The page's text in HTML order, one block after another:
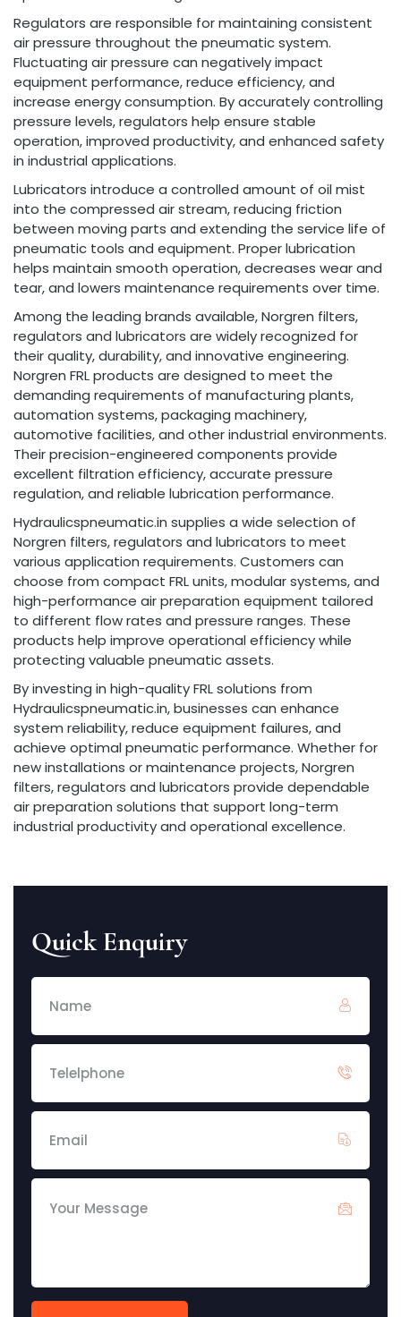
Regulators are responsible for maintaining consistent
air pressure throughout the pneumatic system.
Fluctuating air pressure can negatively impact
equipment performance, reduce efficiency, and
increase energy consumption. By accurately controlling
pressure levels, regulators help ensure stable
operation, improved productivity, and enhanced safety
in industrial applications.
Lubricators introduce a controlled amount of oil mist
into the compressed air stream, reducing friction
between moving parts and extending the service life of
pneumatic tools and equipment. Proper lubrication
helps maintain smooth operation, decreases wear and
tear, and lowers maintenance requirements over time.
Among the leading brands available, Norgren filters,
regulators and lubricators are widely recognized for
their quality, durability, and innovative engineering.
Norgren FRL products are designed to meet the
demanding requirements of manufacturing plants,
automation systems, packaging machinery,
automotive facilities, and other industrial environments.
Their precision-engineered components provide
excellent filtration efficiency, accurate pressure
regulation, and reliable lubrication performance.
Hydraulicspneumatic.in supplies a wide selection of
Norgren filters, regulators and lubricators to meet
various application requirements. Customers can
choose from compact FRL units, modular systems, and
high-performance air preparation equipment tailored
to different flow rates and pressure ranges. These
products help improve operational efficiency while
protecting valuable pneumatic assets.
By investing in high-quality FRL solutions from
Hydraulicspneumatic.in, businesses can enhance
system reliability, reduce equipment failures, and
achieve optimal pneumatic performance. Whether for
new installations or maintenance projects, Norgren
filters, regulators and lubricators provide dependable
air preparation solutions that support long-term
industrial productivity and operational excellence.
Quick Enquiry